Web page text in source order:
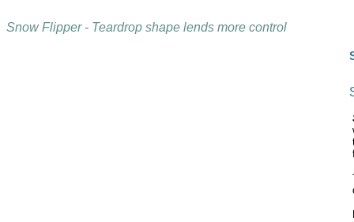
Snow Flipper - Teardrop shape lends more control